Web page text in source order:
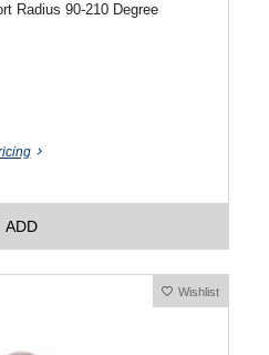
Hunter MP 800 Rotator Short Radius 90-210 Degree
ADD
Wishlist